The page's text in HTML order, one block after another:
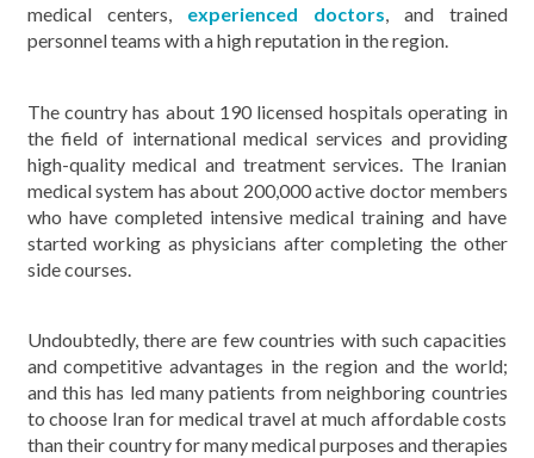
medical centers, experienced doctors, and trained
personnel teams with a high reputation in the region.
The country has about 190 licensed hospitals operating in
the field of international medical services and providing
high-quality medical and treatment services. The Iranian
medical system has about 200,000 active doctor members
who have completed intensive medical training and have
started working as physicians after completing the other
side courses.
Undoubtedly, there are few countries with such capacities
and competitive advantages in the region and the world;
and this has led many patients from neighboring countries
to choose Iran for medical travel at much affordable costs
than their country for many medical purposes and therapies